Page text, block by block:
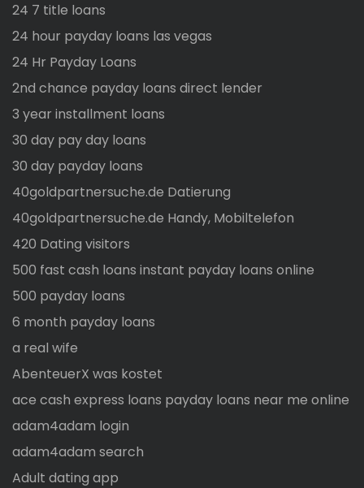
24 7 title loans
24 hour payday loans las vegas
24 Hr Payday Loans
2nd chance payday loans direct lender
3 year installment loans
30 day pay day loans
30 day payday loans
40goldpartnersuche.de Datierung
40goldpartnersuche.de Handy, Mobiltelefon
420 Dating visitors
500 fast cash loans instant payday loans online
500 payday loans
6 month payday loans
a real wife
AbenteuerX was kostet
ace cash express loans payday loans near me online
adam4adam login
adam4adam search
Adult dating app